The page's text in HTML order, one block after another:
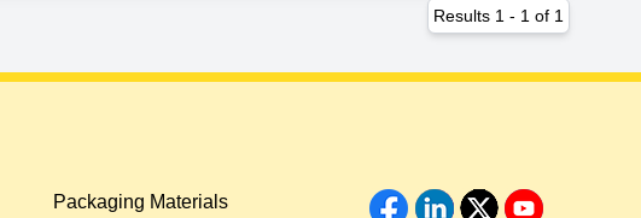
Results 1 - 1 of 1
Packaging Materials